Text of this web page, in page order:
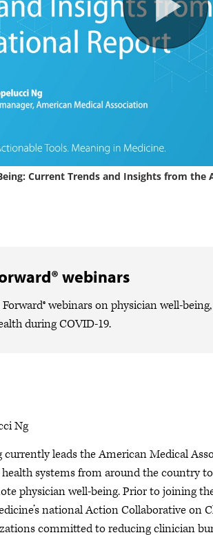
webinars
webinars on physician well-
during COVID-19.
Ng
currently leads the American Medical
systems from around the country
physician well-being. Prior to joining
national Action Collaborative on
committed to reducing clinician